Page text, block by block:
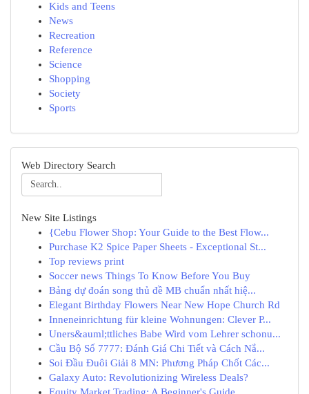
Kids and Teens
News
Recreation
Reference
Science
Shopping
Society
Sports
Web Directory Search
New Site Listings
{Cebu Flower Shop: Your Guide to the Best Flow...
Purchase K2 Spice Paper Sheets - Exceptional St...
Top reviews print
Soccer news Things To Know Before You Buy
Bảng dự đoán song thủ đề MB chuẩn nhất hiệ...
Elegant Birthday Flowers Near New Hope Church Rd
Inneneinrichtung für kleine Wohnungen: Clever P...
Uners&auml;ttliches Babe Wird vom Lehrer schonu...
Cầu Bộ Số 7777: Đánh Giá Chi Tiết và Cách Nắ...
Soi Đầu Đuôi Giải 8 MN: Phương Pháp Chốt Các...
Galaxy Auto: Revolutionizing Wireless Deals?